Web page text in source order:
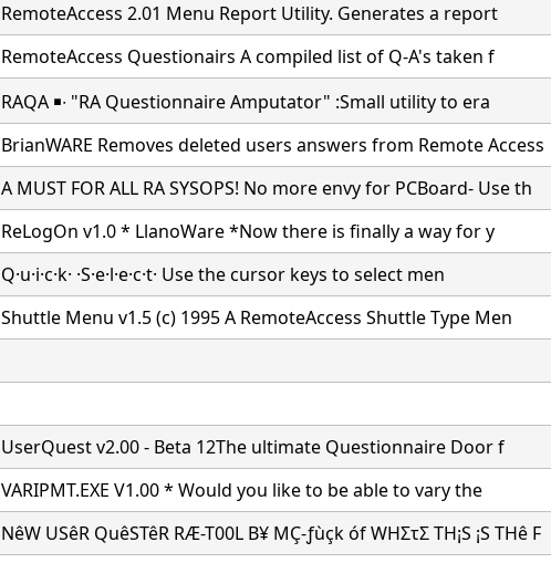
RemoteAccess 2.01 Menu Report Utility. Generates a report
RemoteAccess Questionairs A compiled list of Q-A's taken f
RAQA ￭∙ "RA Questionnaire Amputator" :Small utility to era
BrianWARE Removes deleted users answers from Remote Access
A MUST FOR ALL RA SYSOPS! No more envy for PCBoard- Use th
ReLogOn v1.0 * LlanoWare *Now there is finally a way for y
Q·u·i·c·k· ·S·e·l·e·c·t· Use the cursor keys to select men
Shuttle Menu v1.5 (c) 1995 A RemoteAccess Shuttle Type Men
UserQuest v2.00 - Beta 12The ultimate Questionnaire Door f
VARIPMT.EXE V1.00 * Would you like to be able to vary the
NêW USêR QuêSTêR RÆ-T00L B¥ MÇ-ƒùçk óf WHΣτΣ TH¡S ¡S THê F